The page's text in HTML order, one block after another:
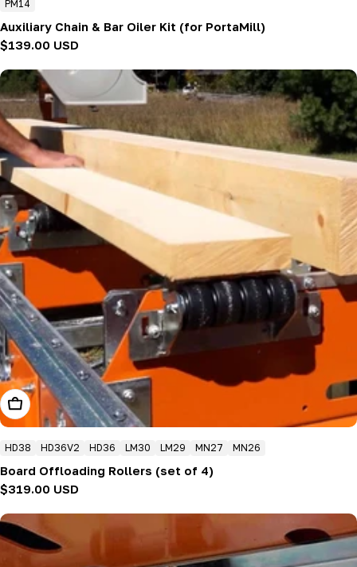
PM14
Auxiliary Chain & Bar Oiler Kit (for PortaMill)
Regular
$139.00 USD
Add To Cart
HD38 HD36V2 HD36 LM30 LM29 MN27 MN26
Board Offloading Rollers (set of 4)
Regular
$319.00 USD